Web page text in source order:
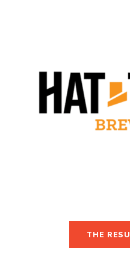
THE